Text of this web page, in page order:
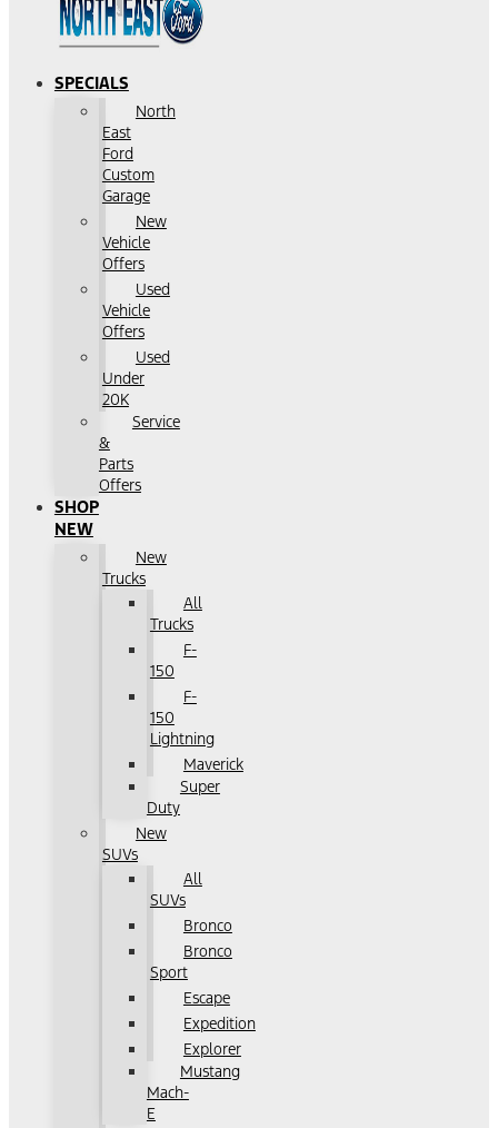
SPECIALS
North
East
Ford
Custom
Garage
New
Vehicle
Offers
Used
Vehicle
Offers
Used
Under
20K
Service
&
Parts
Offers
SHOP
NEW
New
Trucks
All
Trucks
F-
150
F-
150
Lightning
Maverick
Super
Duty
New
SUVs
All
SUVs
Bronco
Bronco
Sport
Escape
Expedition
Explorer
Mustang
Mach-
E